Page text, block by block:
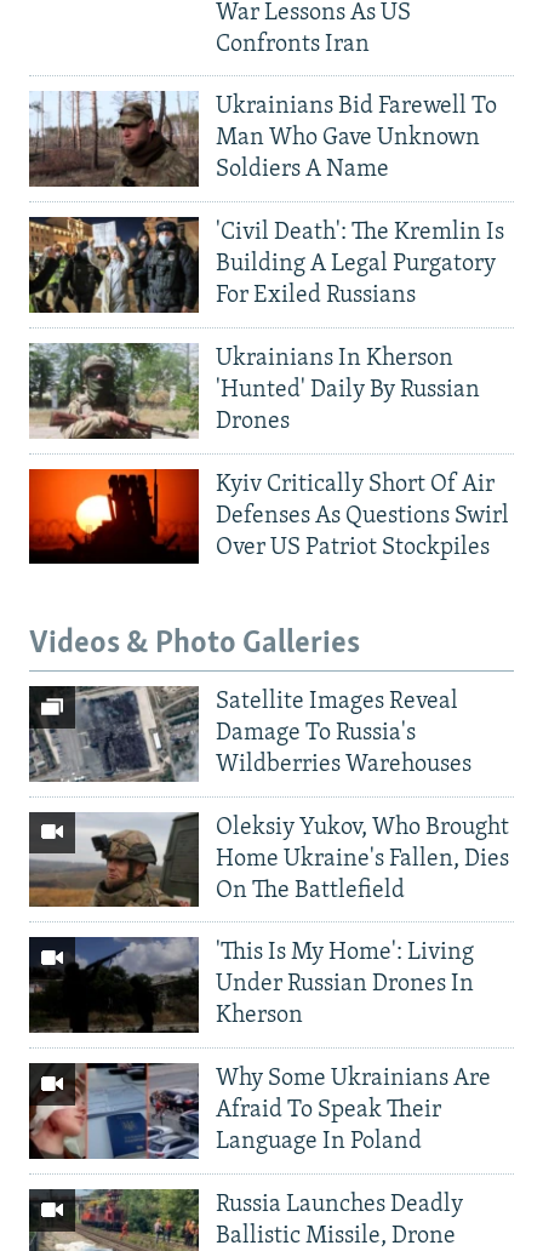
War Lessons As US
Confronts Iran
Ukrainians Bid Farewell To
Man Who Gave Unknown
Soldiers A Name
'Civil Death': The Kremlin Is
Building A Legal Purgatory
For Exiled Russians
Ukrainians In Kherson
'Hunted' Daily By Russian
Drones
Kyiv Critically Short Of Air
Defenses As Questions Swirl
Over US Patriot Stockpiles
Videos & Photo Galleries
Satellite Images Reveal
Damage To Russia's
Wildberries Warehouses
Oleksiy Yukov, Who Brought
Home Ukraine's Fallen, Dies
On The Battlefield
'This Is My Home': Living
Under Russian Drones In
Kherson
Why Some Ukrainians Are
Afraid To Speak Their
Language In Poland
Russia Launches Deadly
Ballistic Missile, Drone